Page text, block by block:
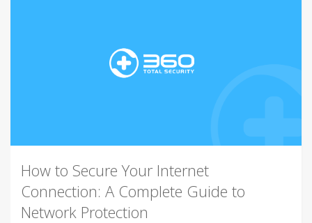
How to Secure Your Internet
Connection: A Complete Guide to
Network Protection